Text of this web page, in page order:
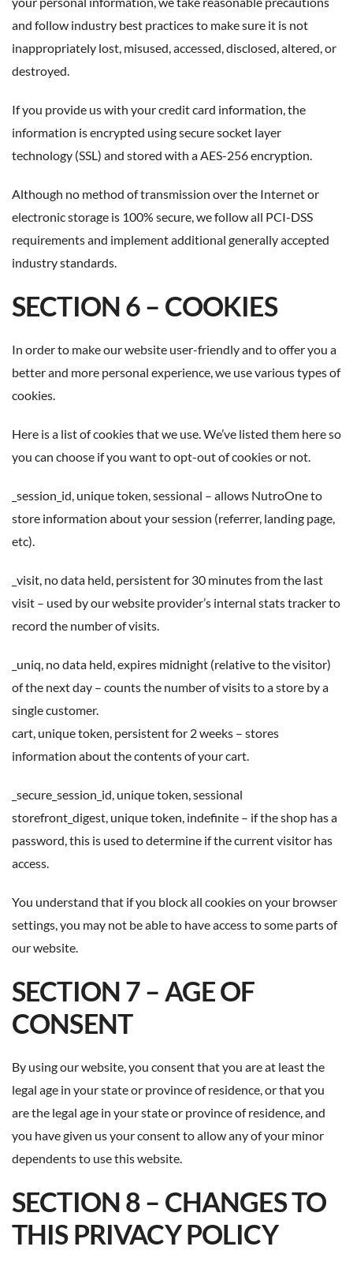
and follow industry best practices to make sure it is not
inappropriately lost, misused, accessed, disclosed, altered, or
destroyed.
If you provide us with your credit card information, the
information is encrypted using secure socket layer
technology (SSL) and stored with a AES-256 encryption.
Although no method of transmission over the Internet or
electronic storage is 100% secure, we follow all PCI-DSS
requirements and implement additional generally accepted
industry standards.
SECTION 6 – COOKIES
In order to make our website user-friendly and to offer you a
better and more personal experience, we use various types of
cookies.
Here is a list of cookies that we use. We’ve listed them here so
you can choose if you want to opt-out of cookies or not.
_session_id, unique token, sessional – allows NutroOne to
store information about your session (referrer, landing page,
etc).
_visit, no data held, persistent for 30 minutes from the last
visit – used by our website provider’s internal stats tracker to
record the number of visits.
_uniq, no data held, expires midnight (relative to the visitor)
of the next day – counts the number of visits to a store by a
single customer.
cart, unique token, persistent for 2 weeks – stores
information about the contents of your cart.
_secure_session_id, unique token, sessional
storefront_digest, unique token, indefinite – if the shop has a
password, this is used to determine if the current visitor has
access.
You understand that if you block all cookies on your browser
settings, you may not be able to have access to some parts of
our website.
SECTION 7 – AGE OF
CONSENT
By using our website, you consent that you are at least the
legal age in your state or province of residence, or that you
are the legal age in your state or province of residence, and
you have given us your consent to allow any of your minor
dependents to use this website.
SECTION 8 – CHANGES TO
THIS PRIVACY POLICY